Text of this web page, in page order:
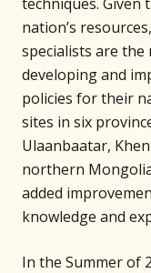
nation’s
specialists are
developing and
policies for their
sites in six
Ulaanbaatar,
northern
added
knowledge and
In the Summer of